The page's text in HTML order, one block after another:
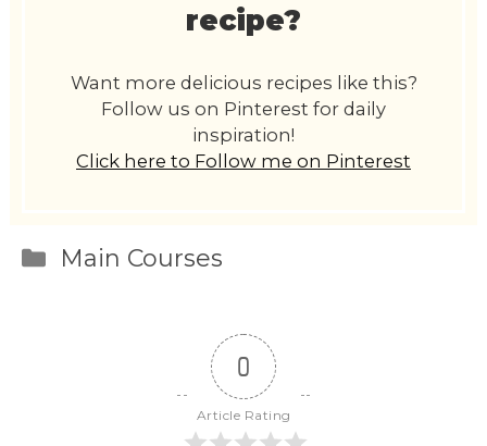
recipe?
Want more delicious recipes like this?
Follow us on Pinterest for daily
inspiration!
Click here to Follow me on Pinterest
Categories
Main Courses
0
Article Rating